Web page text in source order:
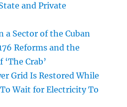
and Private
Sector of the Cuban
Reforms and the
Crab’
Grid Is Restored While
Wait for Electricity To